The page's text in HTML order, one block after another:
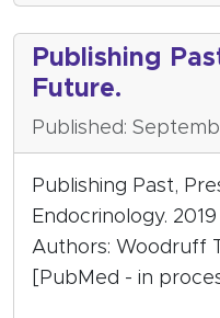
Publishing
Future.
Published:
Publishing Past,
Endocrinology. 2019
Authors: Woodruff
[PubMed - in